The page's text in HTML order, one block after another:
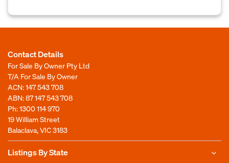
Contact Details
For Sale By Owner Pty Ltd
T/A For Sale By Owner
ACN: 147 543 708
ABN: 87 147 543 708
Ph:1300 114 970
19 William Street
Balaclava, VIC 3183
Listings By State